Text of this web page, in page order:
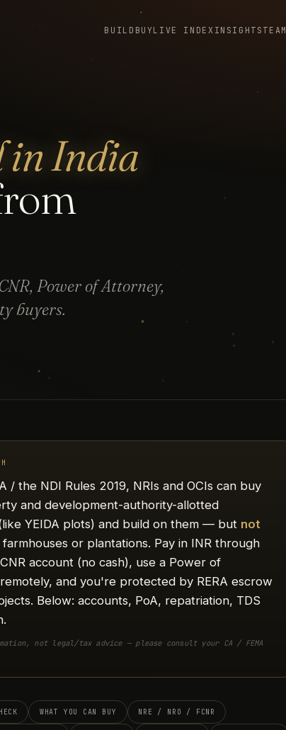
BUILD BUYLIVE INDEX INSIGHTS TEAM
in India
Power of Attorney,
buyers.
/ the NDI Rules 2019, NRIs and OCIs can buy
and development-authority-allotted
YEIDA plots) and build on them — but not
or plantations. Pay in INR through
account (no cash), use a Power of
and you're protected by RERA escrow
Below: accounts, PoA, repatriation, TDS
not legal/tax advice — please consult your CA / FEMA
WHAT YOU CAN BUY NRE / NRO / FCNR